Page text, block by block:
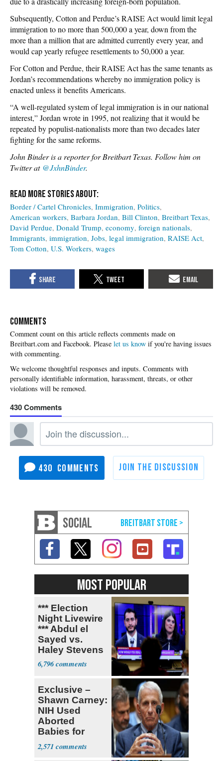
Subsequently, Cotton and Perdue’s RAISE Act would limit legal
immigration to no more than 500,000 a year, down from the
more than a million that are admitted currently every year, and
would cap yearly refugee resettlements to 50,000 a year.
For Cotton and Perdue, their RAISE Act has the same tenants as
Jordan’s recommendations whereby no immigration policy is
enacted unless it benefits Americans.
“A well-regulated system of legal immigration is in our national
interest,” Jordan wrote in 1995, not realizing that it would be
repeated by populist-nationalists more than two decades later
fighting for the same reforms.
John Binder is a reporter for Breitbart Texas. Follow him on
Twitter at @JxhnBinder.
Border / Cartel Chronicles Immigration Politics
American workers Barbara Jordan Bill Clinton Breitbart Texas
David Perdue Donald Trump economy foreign nationals
Immigrants immigration Jobs legal immigration RAISE Act
Tom Cotton U.S. Workers wages
COMMENTS
Please let us know if you're having issues
with commenting.
430
430
SOCIAL
MOST POPULAR
*** Election
Night Livewire
*** Abdul el
Sayed vs.
Haley Stevens
6,796
Exclusive –
Shawn Carney:
NIH Used
Aborted
Babies for
Coronavirus
Research
2,571